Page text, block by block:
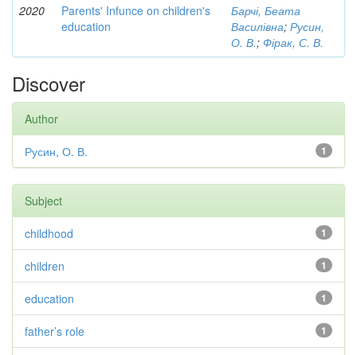
2020
Parents' Infunce on children's
education
Барчі, Беата
Василівна; Русин,
О. В.; Фірак, С. В.
Discover
Author
1
Русин, О. В.
Subject
1
childhood
1
children
1
education
1
father’s role